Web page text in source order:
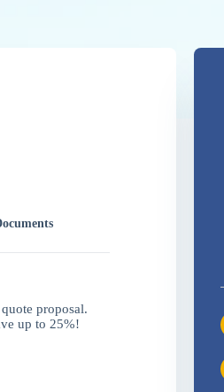
proposal.
up to 25%!